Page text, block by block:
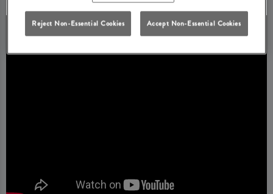
Reject Non-Essential Cookies Accept Non-Essential Cookies